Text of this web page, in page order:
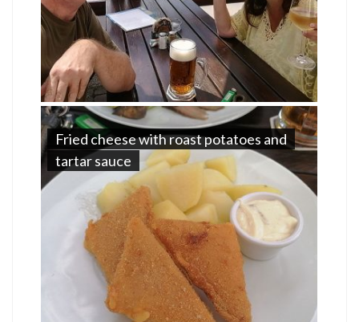
Fried cheese with roast potatoes and
tartar sauce